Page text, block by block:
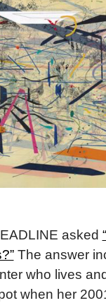
asked
The answer
who lives
when her